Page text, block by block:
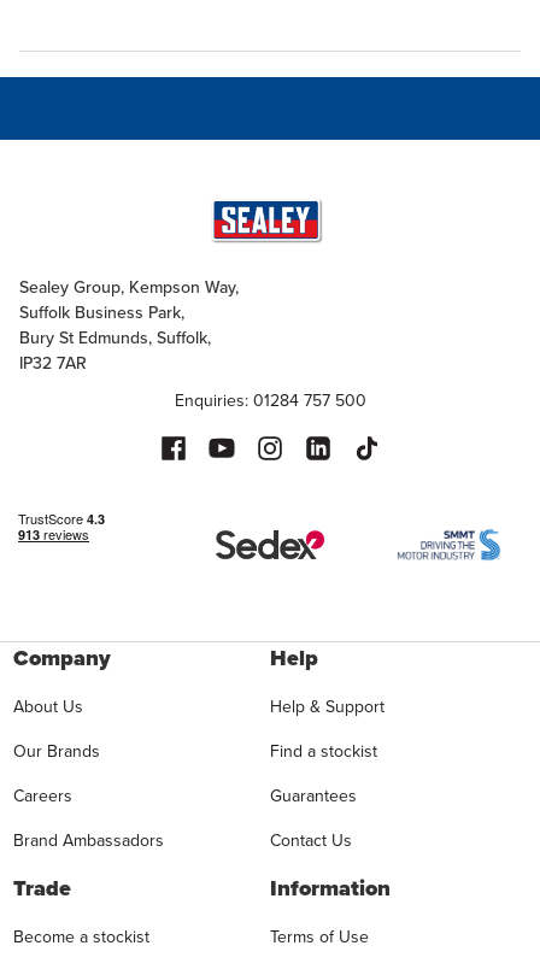
Sealey Group, Kempson Way,
Suffolk Business Park,
Bury St Edmunds, Suffolk,
IP32 7AR
Enquiries: 01284 757 500
Company
About Us
Our Brands
Careers
Brand Ambassadors
Help
Help & Support
Find a stockist
Guarantees
Contact Us
Trade
Become a stockist
Information
Terms of Use